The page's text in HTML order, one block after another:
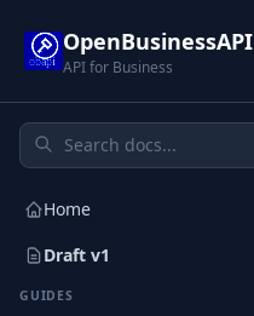
OpenBusinessAPI
API for Business
Home
Draft v1
GUIDES